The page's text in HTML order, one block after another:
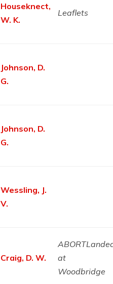
Houseknect,
W. K.
Leaflets
Johnson, D.
G.
Johnson, D.
G.
Wessling, J.
V.
Craig, D. W.
at
Woodbridge